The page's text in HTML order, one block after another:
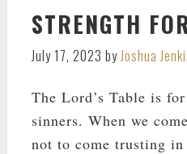
STRENGTH
July 17, 2023 byJoshua
The Lord’s Table is
sinners. When we
not to come trusting